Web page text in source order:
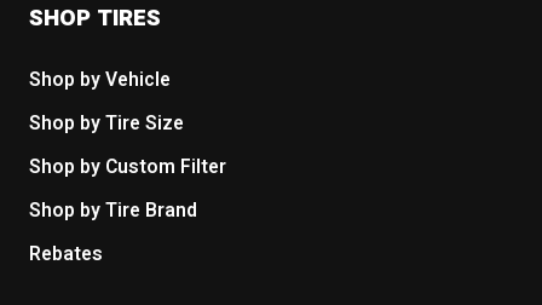
SHOP TIRES
Shop by Vehicle
Shop by Tire Size
Shop by Custom Filter
Shop by Tire Brand
Rebates